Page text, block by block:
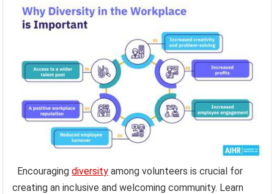
Encouragingdiversity among volunteers is crucial for
creating an inclusive and welcoming community. Learn